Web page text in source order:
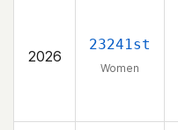
2026
23241st
Women